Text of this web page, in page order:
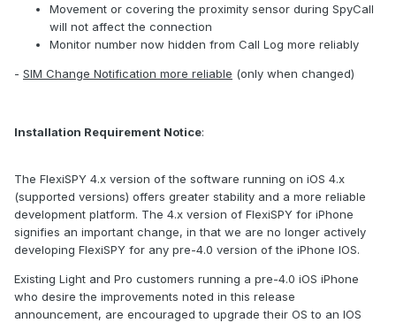
Movement or covering the proximity sensor during SpyCall
will not affect the connection
Monitor number now hidden from Call Log more reliably
- SIM Change Notification more reliable (only when changed)
Installation Requirement Notice:
The FlexiSPY 4.x version of the software running on iOS 4.x
(supported versions) offers greater stability and a more reliable
development platform. The 4.x version of FlexiSPY for iPhone
signifies an important change, in that we are no longer actively
developing FlexiSPY for any pre-4.0 version of the iPhone IOS.
Existing Light and Pro customers running a pre-4.0 iOS iPhone
who desire the improvements noted in this release
announcement, are encouraged to upgrade their OS to an IOS